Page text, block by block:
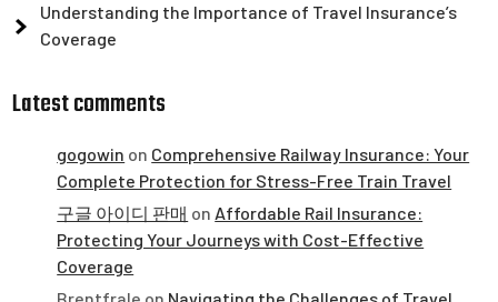
Understanding the Importance of Travel Insurance’s
Coverage
Latest comments
gogowin on Comprehensive Railway Insurance: Your
Complete Protection for Stress-Free Train Travel
구글 아이디 판매 on Affordable Rail Insurance:
Protecting Your Journeys with Cost-Effective
Coverage